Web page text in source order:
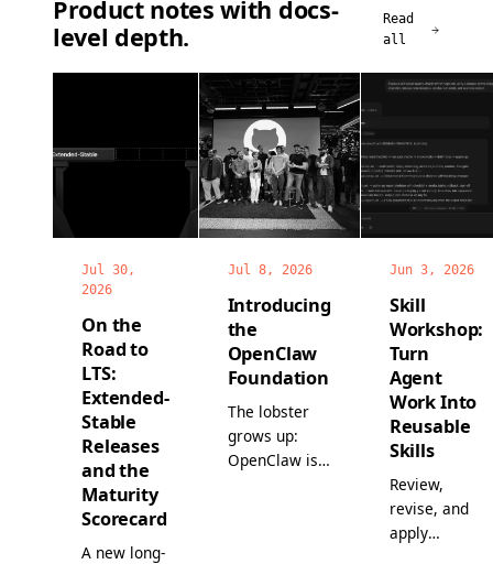
Product notes with docs-
level depth.
Read
all
Jul 30,
2026
On the
Road to
LTS:
Extended-
Stable
Releases
and the
Maturity
Scorecard
A new long-
Jul 8, 2026
Introducing
the
OpenClaw
Foundation
The lobster
grows up:
OpenClaw is
Jun 3, 2026
Skill
Workshop:
Turn
Agent
Work Into
Reusable
Skills
Review,
revise, and
apply